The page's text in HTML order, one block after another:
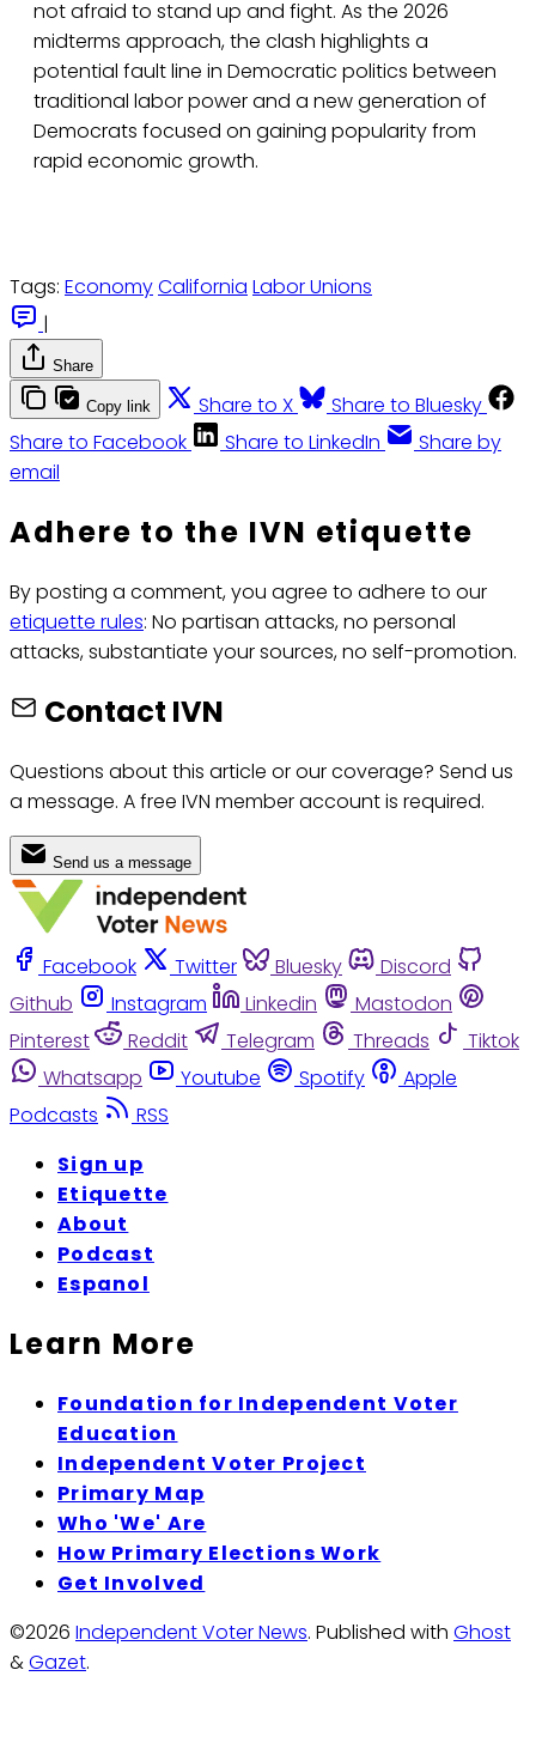
not afraid to stand up and fight. As the 2026
midterms approach, the clash highlights a
potential fault line in Democratic politics between
traditional labor power and a new generation of
Democrats focused on gaining popularity from
rapid economic growth.
Tags: EconomyCalifornia Labor Unions
|
Share
Copy link Share to X
Share to Bluesky
Share to Facebook
Share to LinkedIn
Share by
email
Adhere to the IVN etiquette
By posting a comment, you agree to adhere to our
etiquette rules: No partisan attacks, no personal
attacks, substantiate your sources, no self-promotion.
Contact IVN
Questions about this article or our coverage? Send us
a message. A free IVN member account is required.
Send us a message
Facebook Twitter Bluesky
Discord
Github
Instagram Linkedin
Mastodon
Pinterest
Reddit Telegram Threads
Tiktok
Whatsapp
Youtube Spotify
Apple
Podcasts
RSS
Sign up
Etiquette
About
Podcast
Espanol
Learn More
Foundation for Independent Voter
Education
Independent Voter Project
Primary Map
Who 'We' Are
How Primary Elections Work
Get Involved
©2026 Independent Voter News. Published with Ghost
&Gazet.